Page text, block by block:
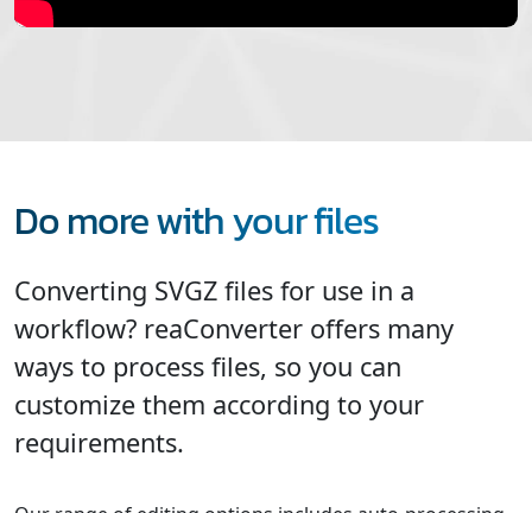
Do more with your files
Converting SVGZ files for use in a
workflow? reaConverter offers many
ways to process files, so you can
customize them according to your
requirements.